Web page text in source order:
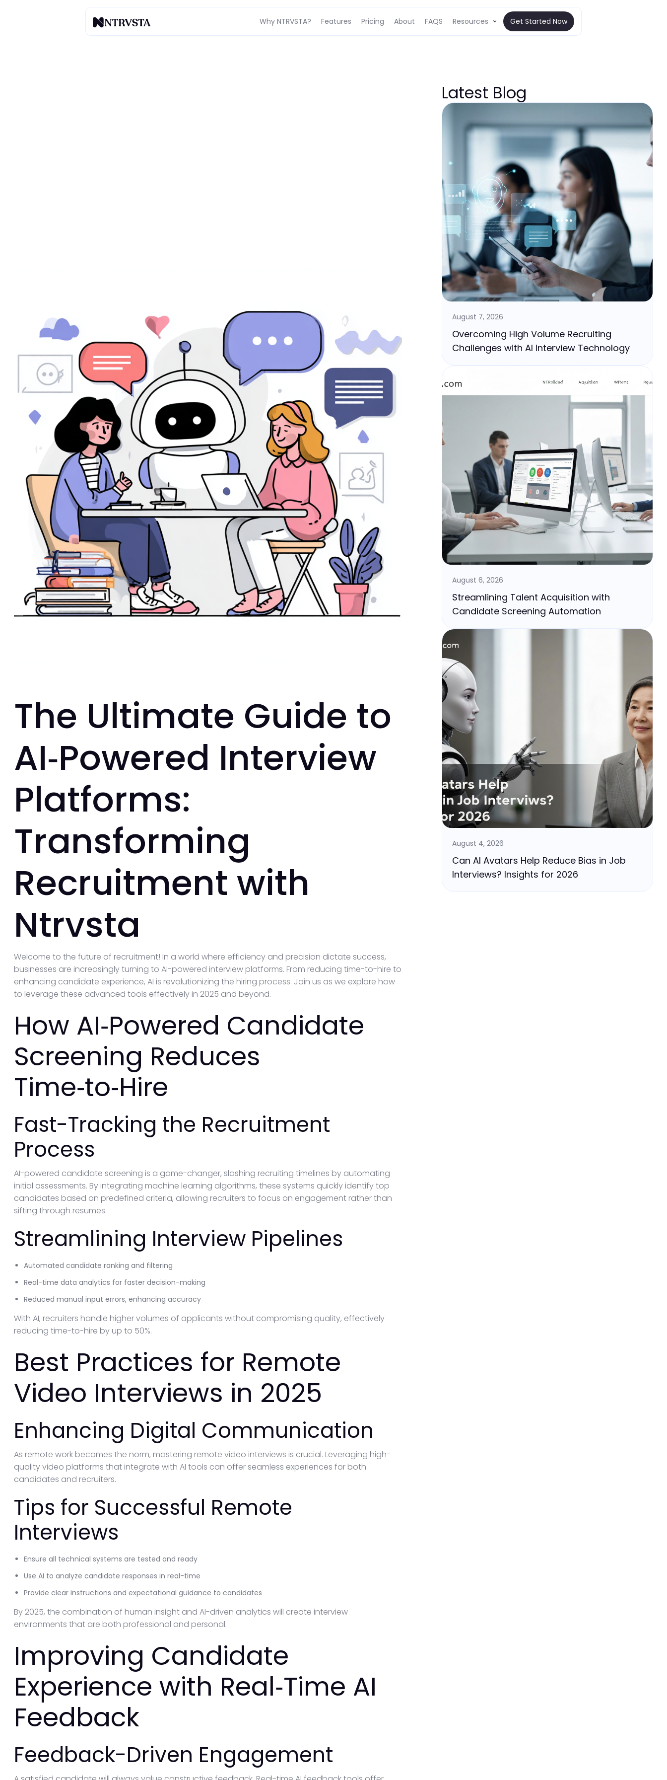
Why NTRVSTA? Features Pricing About FAQS Resources Get Started Now
The Ultimate Guide to
AI‑Powered Interview
Platforms:
Transforming
Recruitment with
Ntrvsta
Welcome to the future of recruitment! In a world where efficiency and precision dictate success,
businesses are increasingly turning to AI-powered interview platforms. From reducing time-to-hire to
enhancing candidate experience, AI is revolutionizing the hiring process. Join us as we explore how
to leverage these advanced tools effectively in 2025 and beyond.
How AI‑Powered Candidate
Screening Reduces
Time‑to‑Hire
Fast-Tracking the Recruitment
Process
AI-powered candidate screening is a game-changer, slashing recruiting timelines by automating
initial assessments. By integrating machine learning algorithms, these systems quickly identify top
candidates based on predefined criteria, allowing recruiters to focus on engagement rather than
sifting through resumes.
Streamlining Interview Pipelines
Automated candidate ranking and filtering
Real-time data analytics for faster decision-making
Reduced manual input errors, enhancing accuracy
With AI, recruiters handle higher volumes of applicants without compromising quality, effectively
reducing time-to-hire by up to 50%.
Best Practices for Remote
Video Interviews in 2025
Enhancing Digital Communication
As remote work becomes the norm, mastering remote video interviews is crucial. Leveraging high-
quality video platforms that integrate with AI tools can offer seamless experiences for both
candidates and recruiters.
Tips for Successful Remote
Interviews
Ensure all technical systems are tested and ready
Use AI to analyze candidate responses in real-time
Provide clear instructions and expectational guidance to candidates
By 2025, the combination of human insight and AI-driven analytics will create interview
environments that are both professional and personal.
Improving Candidate
Experience with Real‑Time AI
Feedback
Feedback-Driven Engagement
Latest Blog
August 7, 2026
Overcoming High Volume Recruiting
Challenges with AI Interview Technology
August 6, 2026
Streamlining Talent Acquisition with
Candidate Screening Automation
August 4, 2026
Can AI Avatars Help Reduce Bias in Job
Interviews? Insights for 2026